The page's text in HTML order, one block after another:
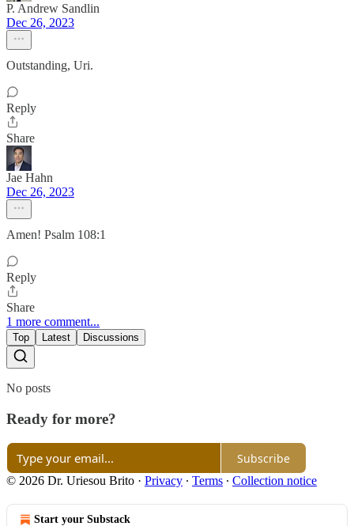
P. Andrew Sandlin
Dec 26, 2023
Outstanding, Uri.
Reply
Share
Jae Hahn
Dec 26, 2023
Amen! Psalm 108:1
Reply
Share
1 more comment...
Top Latest Discussions
No posts
Ready for more?
Subscribe
© 2026 Dr. Uriesou Brito · Privacy ∙ Terms ∙ Collection notice
Start your Substack